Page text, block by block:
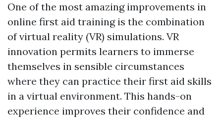
One of the most amazing improvements in
online first aid training is the combination
of virtual reality (VR) simulations. VR
innovation permits learners to immerse
themselves in sensible circumstances
where they can practice their first aid skills
in a virtual environment. This hands-on
experience improves their confidence and